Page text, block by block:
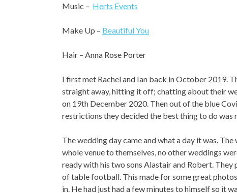
Music – Herts Events
Make Up – Beautiful You
Hair – Anna Rose Porter
I first met Rachel and Ian back in October 2019.
straight away, hitting it off; chatting about their
on 19th December 2020. Then out of the blue
restrictions they decided the best thing to do was
The wedding day came and what a day it was.
whole venue to themselves, no other weddings
ready with his two sons Alastair and Robert.
of table football. This made for some great
in. He had just had a few minutes to himself so it